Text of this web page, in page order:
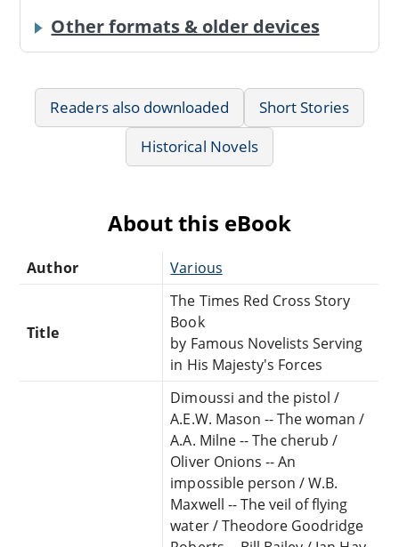
Other formats & older devices
Readers also downloaded
Short Stories
Historical Novels
About this eBook
Author Various
Title
The Times Red Cross Story
Book
by Famous Novelists Serving
in His Majesty's Forces
Dimoussi and the pistol /
A.E.W. Mason -- The woman /
A.A. Milne -- The cherub /
Oliver Onions -- An
impossible person / W.B.
Maxwell -- The veil of flying
water / Theodore Goodridge